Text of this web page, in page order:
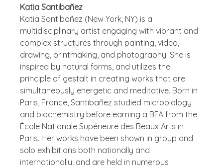
Katia Santibañez
Katia Santibañez (New York, NY) is a
multidisciplinary artist engaging with vibrant and
complex structures through painting, video,
drawing, printmaking, and photography. She is
inspired by natural forms, and utilizes the
principle of gestalt in creating works that are
simultaneously energetic and meditative. Born in
Paris, France, Santibañez studied microbiology
and biochemistry before earning a BFA from the
École Nationale Supérieure des Beaux Arts in
Paris. Her works have been shown in group and
solo exhibitions both nationally and
internationally, and are held in numerous